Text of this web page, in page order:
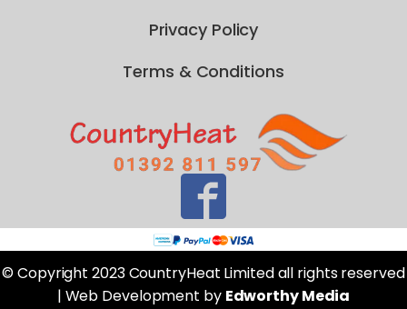
Privacy Policy
Terms & Conditions
© Copyright 2023 CountryHeat Limited all rights reserved
| Web Development by Edworthy Media